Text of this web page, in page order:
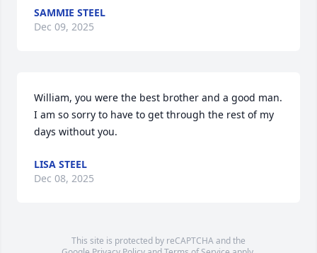
SAMMIE STEEL
Dec 09, 2025
William, you were the best brother and a good man.
I am so sorry to have to get through the rest of my
days without you.
LISA STEEL
Dec 08, 2025
This site is protected by reCAPTCHA and the